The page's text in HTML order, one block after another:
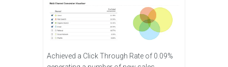
Achieved a Click Through Rate of 0.09%